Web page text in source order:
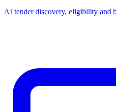
AI tender discovery, eligibility and